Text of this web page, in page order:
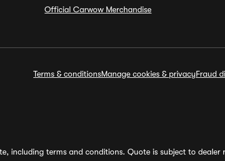
Official Carwow Merchandise
Terms & conditionsManage cookies & privacyFraud
including terms and conditions. Quote is subject to